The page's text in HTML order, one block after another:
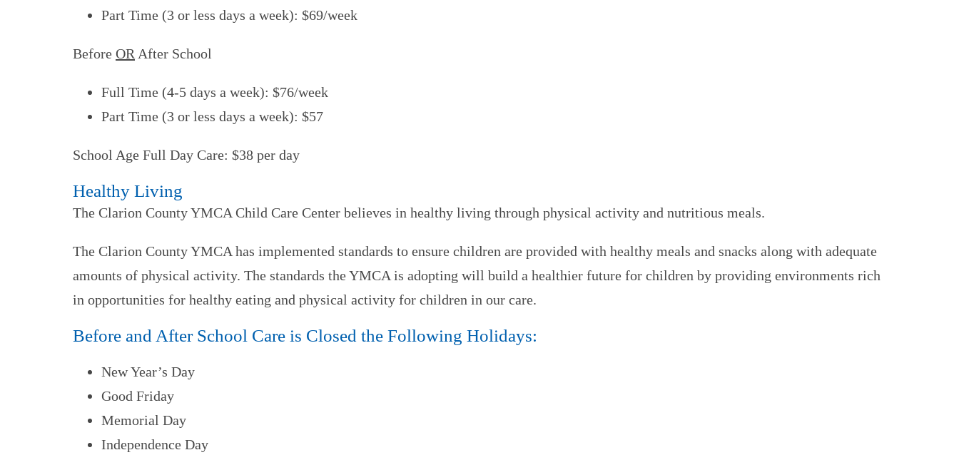
Part Time (3 or less days a week): $69/week
Before OR After School
Full Time (4-5 days a week): $76/week
Part Time (3 or less days a week): $57
School Age Full Day Care: $38 per day
Healthy Living
The Clarion County YMCA Child Care Center believes in healthy living through physical activity and nutritious meals.
The Clarion County YMCA has implemented standards to ensure children are provided with healthy meals and snacks along with adequate
amounts of physical activity. The standards the YMCA is adopting will build a healthier future for children by providing environments rich
in opportunities for healthy eating and physical activity for children in our care.
Before and After School Care is Closed the Following Holidays:
New Year’s Day
Good Friday
Memorial Day
Independence Day